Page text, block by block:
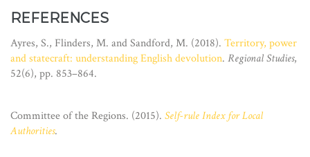
REFERENCES
Ayres, S., Flinders, M. and Sandford, M. (2018). Territory, power
and statecraft: understanding English devolution. Regional Studies,
52(6), pp. 853–864.
Committee of the Regions. (2015). Self-rule Index for Local
Authorities.